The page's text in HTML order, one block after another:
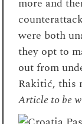
more and
were both
they opt to
out from
Rakitić, this
Article to be